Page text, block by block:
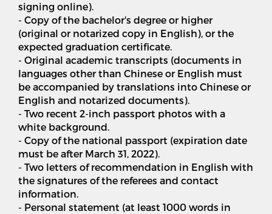
signing online).
- Copy of the bachelor's degree or higher
(original or notarized copy in English), or the
expected graduation certificate.
- Original academic transcripts (documents in
languages other than Chinese or English must
be accompanied by translations into Chinese or
English and notarized documents).
- Two recent 2-inch passport photos with a
white background.
- Copy of the national passport (expiration date
must be after March 31, 2022).
- Two letters of recommendation in English with
the signatures of the referees and contact
information.
- Personal statement (at least 1000 words in